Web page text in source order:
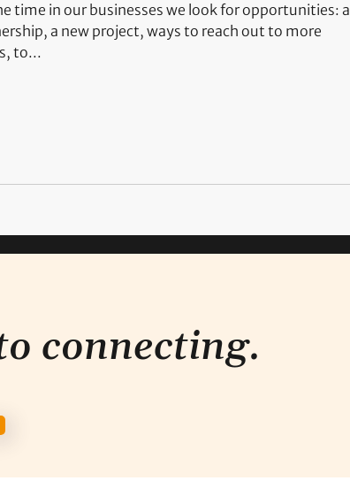
time in our businesses we look for opportunities: a
a new project, ways to reach out to more
to...
connecting.